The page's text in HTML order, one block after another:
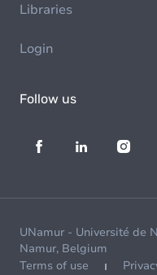
Libraries
Login
Follow us
UNamur - Université de
Namur, Belgium
Terms of use